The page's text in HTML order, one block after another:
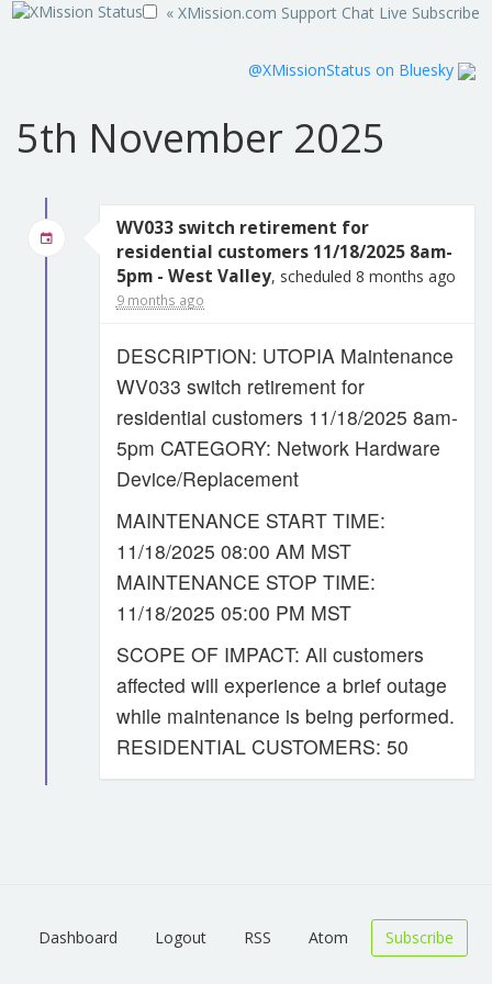
« XMission.com Support Chat Live Subscribe
@XMissionStatus on Bluesky
5th November 2025
WV033 switch retirement for
residential customers 11/18/2025 8am-
5pm - West Valley, scheduled 8 months ago
9 months ago
DESCRIPTION: UTOPIA Maintenance
WV033 switch retirement for
residential customers 11/18/2025 8am-
5pm CATEGORY: Network Hardware
Device/Replacement
MAINTENANCE START TIME:
11/18/2025 08:00 AM MST
MAINTENANCE STOP TIME:
11/18/2025 05:00 PM MST
SCOPE OF IMPACT: All customers
affected will experience a brief outage
while maintenance is being performed.
RESIDENTIAL CUSTOMERS: 50
Dashboard Logout RSS Atom Subscribe